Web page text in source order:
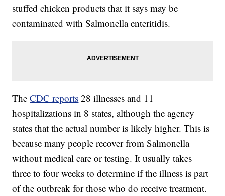
stuffed chicken products that it says may be
contaminated with Salmonella enteritidis.
TheCDC reports 28 illnesses and 11
hospitalizations in 8 states, although the agency
states that the actual number is likely higher. This is
because many people recover from Salmonella
without medical care or testing. It usually takes
three to four weeks to determine if the illness is part
of the outbreak for those who do receive treatment.